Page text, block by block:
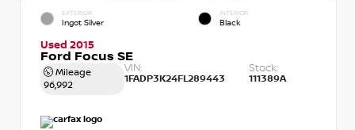
EXTERIOR
Ingot Silver
INTERIOR
Black
Used 2015
Ford Focus SE
Mileage
96,992
VIN:
1FADP3K24FL289443
Stock:
111389A